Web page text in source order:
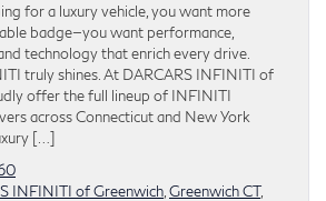
for a luxury vehicle, you want more
badge—you want performance,
technology that enrich every drive.
truly shines. At DARCARS INFINITI of
offer the full lineup of INFINITI
across Connecticut and New York
[…]
INFINITI of Greenwich Greenwich CT,